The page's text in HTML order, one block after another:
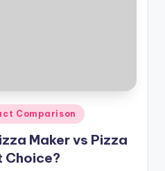
Comparison
Maker vs Pizza
Choice?